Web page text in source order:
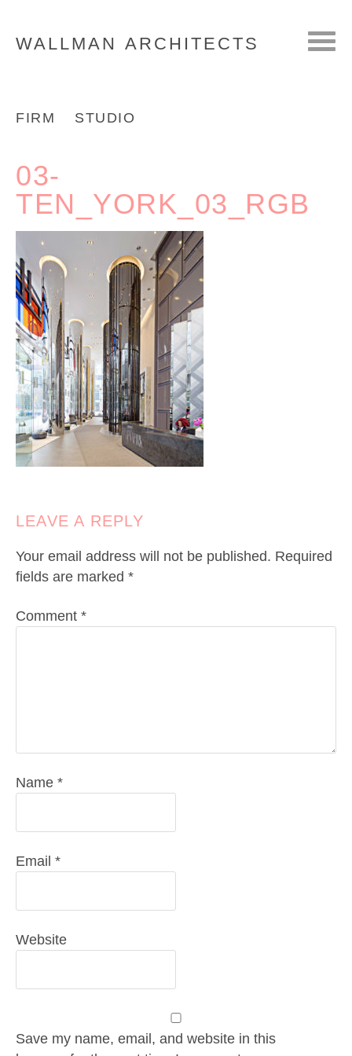
WALLMAN ARCHITECTS
FIRM STUDIO
03-
TEN_YORK_03_RGB
LEAVE A REPLY
Your email address will not be published. Required
fields are marked *
Comment *
Name *
Email *
Website
Save my name, email, and website in this